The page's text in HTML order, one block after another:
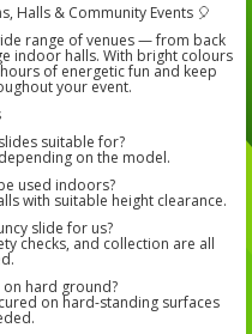
Halls & Community Events 🎈
range of venues — from back
indoor halls. With bright colours
of energetic fun and keep
your event.
suitable for?
on the model.
used indoors?
with suitable height clearance.
slide for us?
checks, and collection are all
hard ground?
on hard-standing surfaces